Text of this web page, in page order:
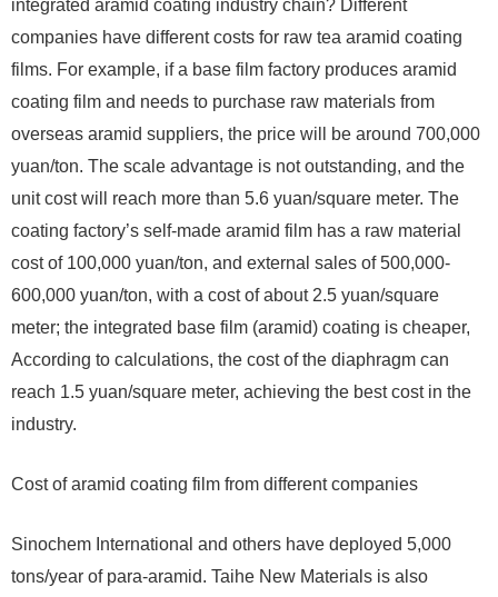
integrated aramid coating industry chain? Different
companies have different costs for raw tea aramid coating
films. For example, if a base film factory produces aramid
coating film and needs to purchase raw materials from
overseas aramid suppliers, the price will be around 700,000
yuan/ton. The scale advantage is not outstanding, and the
unit cost will reach more than 5.6 yuan/square meter. The
coating factory’s self-made aramid film has a raw material
cost of 100,000 yuan/ton, and external sales of 500,000-
600,000 yuan/ton, with a cost of about 2.5 yuan/square
meter; the integrated base film (aramid) coating is cheaper,
According to calculations, the cost of the diaphragm can
reach 1.5 yuan/square meter, achieving the best cost in the
industry.
Cost of aramid coating film from different companies
Sinochem International and others have deployed 5,000
tons/year of para-aramid. Taihe New Materials is also